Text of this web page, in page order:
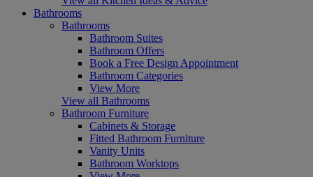
Bathrooms
Bathrooms
Bathroom Suites
Bathroom Offers
Book a Free Design Appointment
Bathroom Categories
View More
View all Bathrooms
Bathroom Furniture
Cabinets & Storage
Fitted Bathroom Furniture
Vanity Units
Bathroom Worktops